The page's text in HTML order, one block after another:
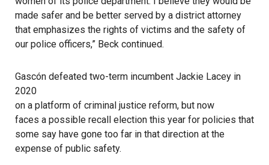
made safer and be better served by a district attorney
that emphasizes the rights of victims and the safety of
our police officers,” Beck continued.
Gascón defeated two-term incumbent Jackie Lacey in
2020
on a platform of criminal justice reform, but now
faces a possible recall election this year for policies that
some say have gone too far in that direction at the
expense of public safety.